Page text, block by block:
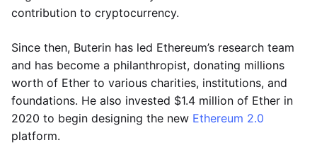
contribution to cryptocurrency.
Since then, Buterin has led Ethereum’s research team
and has become a philanthropist, donating millions
worth of Ether to various charities, institutions, and
foundations. He also invested $1.4 million of Ether in
2020 to begin designing the new Ethereum 2.0
platform.